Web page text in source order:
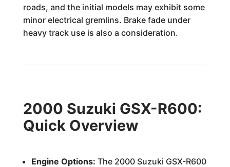
roads, and the initial models may exhibit some
minor electrical gremlins. Brake fade under
heavy track use is also a consideration.
2000 Suzuki GSX-R600:
Quick Overview
Engine Options: The 2000 Suzuki GSX-R600